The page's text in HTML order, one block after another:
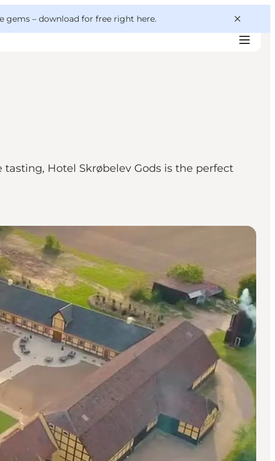
gems – download for free right here.
Hotel Skrøbelev Gods is the perfect